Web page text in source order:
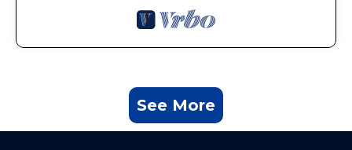
See More